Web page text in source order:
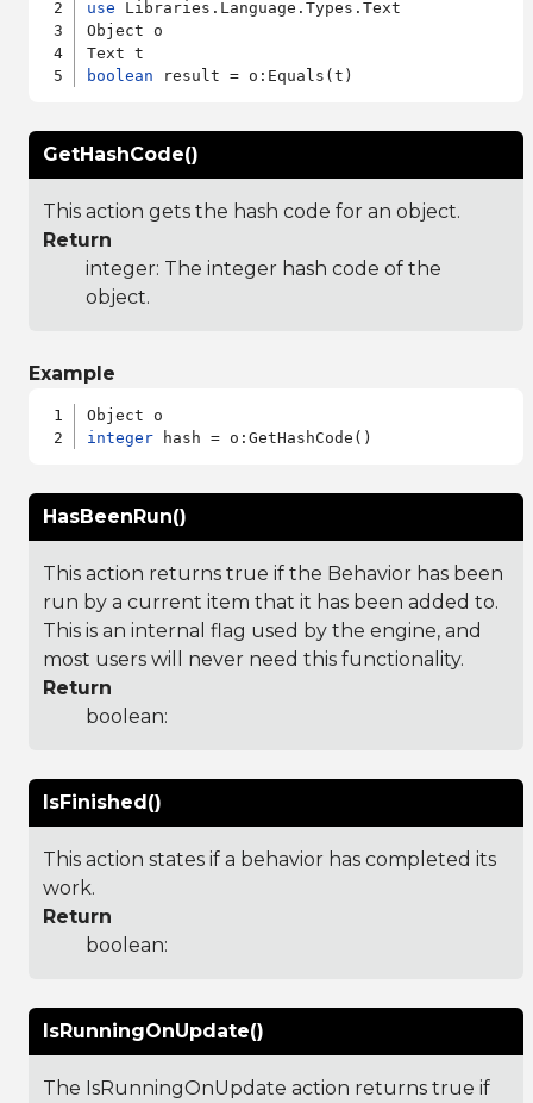
use Libraries.Language.Types.Text
Object o
boolean
GetHashCode()
This action gets the hash code for an object.
Return
integer: The integer hash code of the
object.
Example
integer
HasBeenRun()
This action returns true if the Behavior has been
run by a current item that it has been added to.
This is an internal flag used by the engine, and
most users will never need this functionality.
Return
boolean:
IsFinished()
This action states if a behavior has completed its
work.
Return
boolean:
IsRunningOnUpdate()
The IsRunningOnUpdate action returns true if